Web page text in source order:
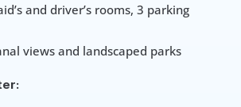
and driver’s rooms, 3 parking
views and landscaped parks